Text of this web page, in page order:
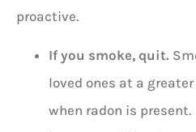
proactive.
If you smoke, quit.
loved ones at a
when radon is present.